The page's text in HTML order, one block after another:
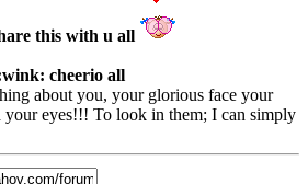
this with u all
cheerio all
about you, your glorious face your
your eyes!!! To look in them; I can simply